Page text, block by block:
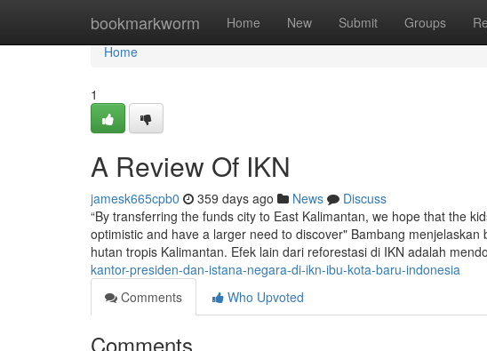
bookmarkworm Home New Submit Groups
Home
Home
1
A Review Of IKN
jamesk665cpb0 359 days ago News
Discuss
“By transferring the funds city to East Kalimantan, we hope that the
optimistic and have a larger need to discover" Bambang
hutan tropis Kalimantan. Efek lain dari reforestasi di IKN adalah
kantor-presiden-dan-istana-negara-di-ikn-ibu-kota-baru-indonesia
Comments
Who Upvoted
Comments